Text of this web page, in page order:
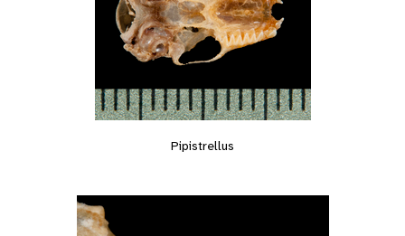
Pipistrellus